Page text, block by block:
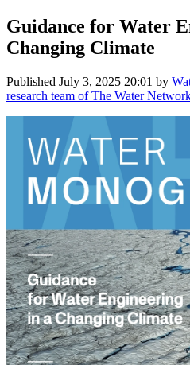
Guidance for Water
Changing Climate
Published July 3, 2025 20:01 by
research team of The Water